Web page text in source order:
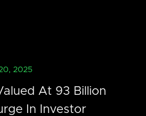
2025
At 93 Billion
In Investor